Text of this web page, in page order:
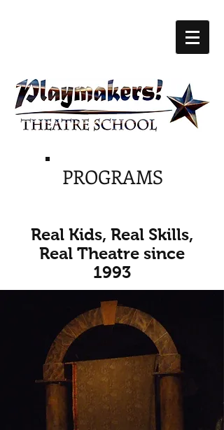
PROGRAMS
Real Kids, Real Skills,
Real Theatre since
1993